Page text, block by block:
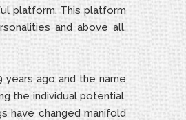
platform. This platform
and above all,
ago and the name
the individual potential.
have changed manifold